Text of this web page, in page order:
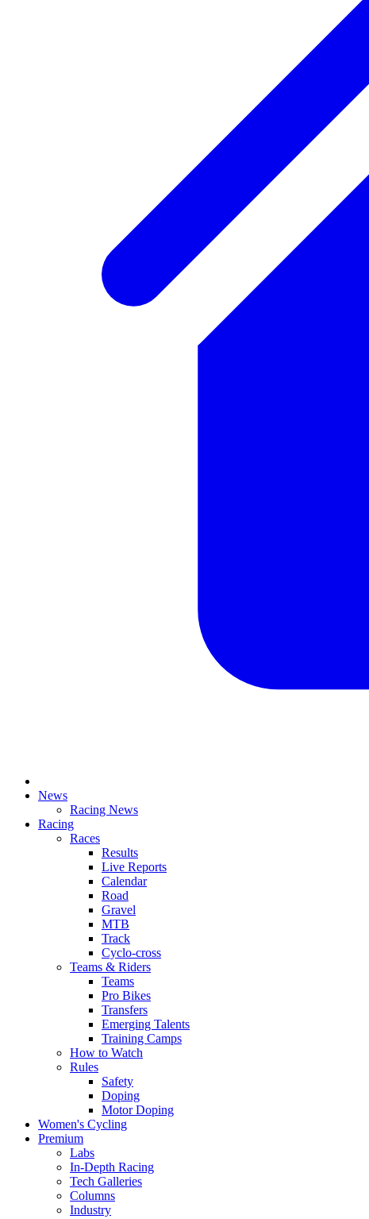
News
Racing News
Racing
Races
Results
Live Reports
Calendar
Road
Gravel
MTB
Track
Cyclo-cross
Teams & Riders
Teams
Pro Bikes
Transfers
Emerging Talents
Training Camps
How to Watch
Rules
Safety
Doping
Motor Doping
Women's Cycling
Premium
Labs
In-Depth Racing
Tech Galleries
Columns
Industry